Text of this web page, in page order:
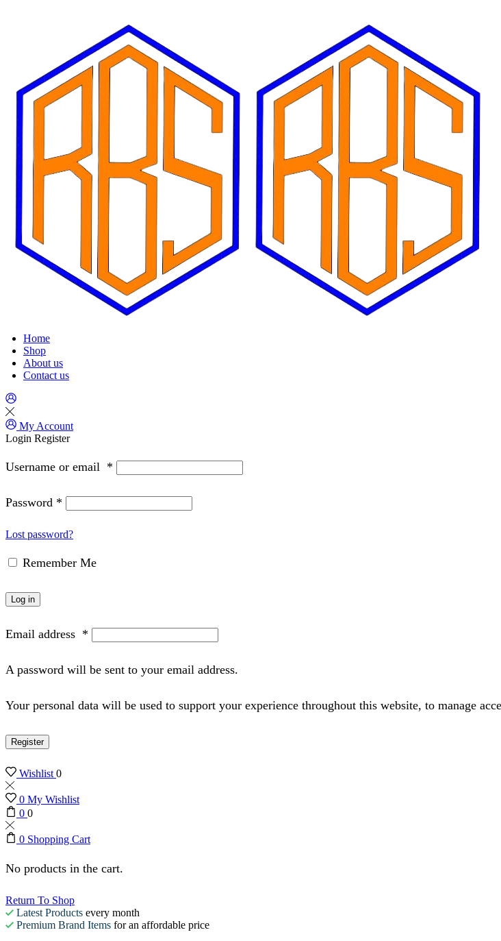
Home
Shop
About us
Contact us
My Account
Login Register
Username or email *
Password *
Lost password?
Remember Me
Log in
Email address *
A password will be sent to your email address.
Your personal data will be used to support your experience throughout this website, to manage
Register
Wishlist0
0 My Wishlist
0 0
0 Shopping Cart
No products in the cart.
Return To Shop
Latest Products every month
Premium Brand Items for an affordable price